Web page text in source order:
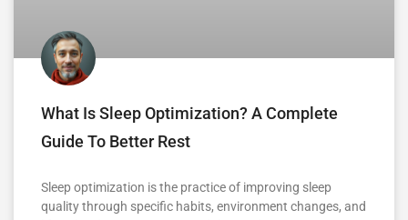
What Is Sleep Optimization? A Complete
Guide To Better Rest
Sleep optimization is the practice of improving sleep
quality through specific habits, environment changes, and